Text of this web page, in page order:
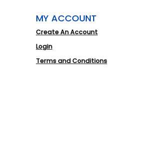
MY ACCOUNT
Create An Account
Login
Terms and Conditions